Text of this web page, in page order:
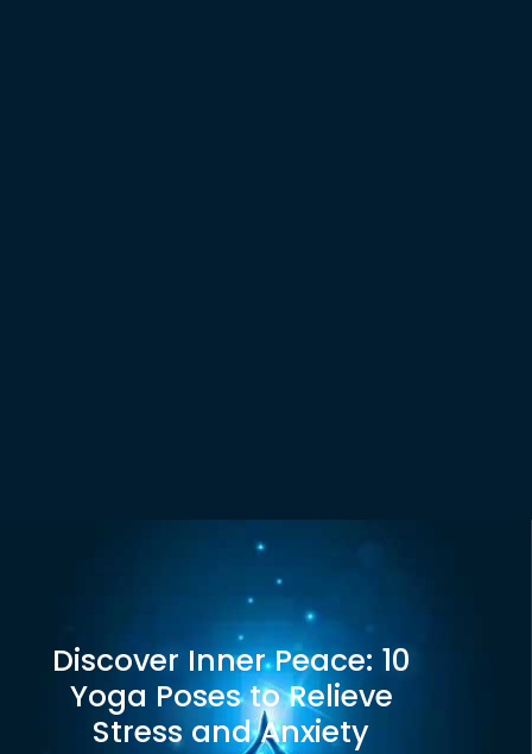
Discover Inner Peace: 10
Yoga Poses to Relieve
Stress and Anxiety